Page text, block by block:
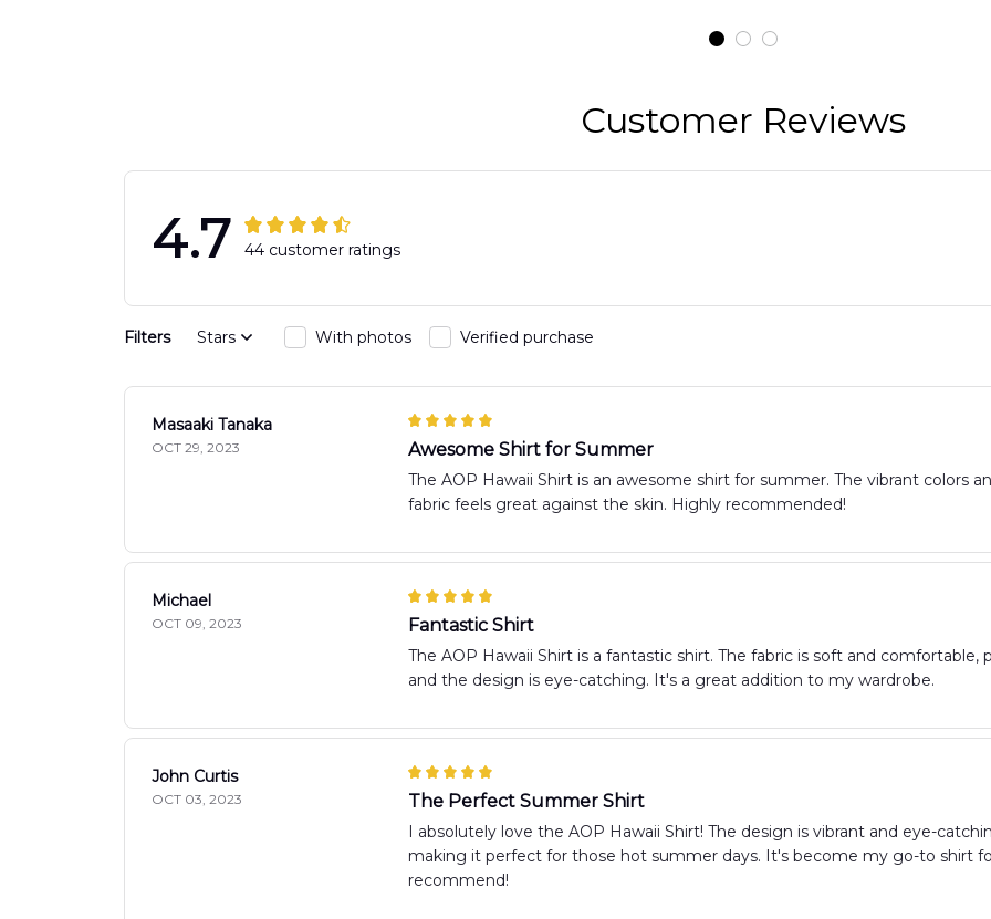
DLMP2606PL03
DLSI2606PL04
Customer Reviews
4.7 44 customer ratings
Filters Stars With photos Verified purchase
Masaaki Tanaka
OCT 29, 2023 Awesome Shirt for Summer
The AOP Hawaii Shirt is an awesome shirt for summer. The vibrant colors
fabric feels great against the skin. Highly recommended!
Michael
OCT 09, 2023 Fantastic Shirt
The AOP Hawaii Shirt is a fantastic shirt. The fabric is soft and
and the design is eye-catching. It's a great addition to my wardrobe.
John Curtis
OCT 03, 2023 The Perfect Summer Shirt
I absolutely love the AOP Hawaii Shirt! The design is vibrant and eye-
making it perfect for those hot summer days. It's become my go-to shirt
recommend!